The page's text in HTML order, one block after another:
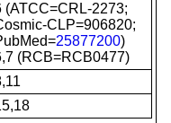
(ATCC=CRL-2273;
CLP=906820;
25877200)
(RCB=RCB0477)